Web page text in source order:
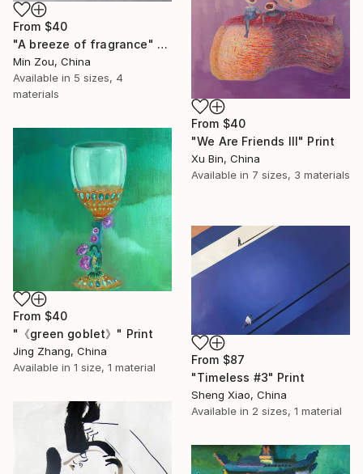
From $40
"We Are Friends III" Print
Xu Bin, China
Available in 7 sizes, 3 materials
From $40
"A breeze of fragrance" Print
Min Zou, China
Available in 5 sizes, 4
materials
From $40
"《green goblet》" Print
Jing Zhang, China
Available in 1 size, 1 material
From $87
"Timeless #3" Print
Sheng Xiao, China
Available in 2 sizes, 1 material